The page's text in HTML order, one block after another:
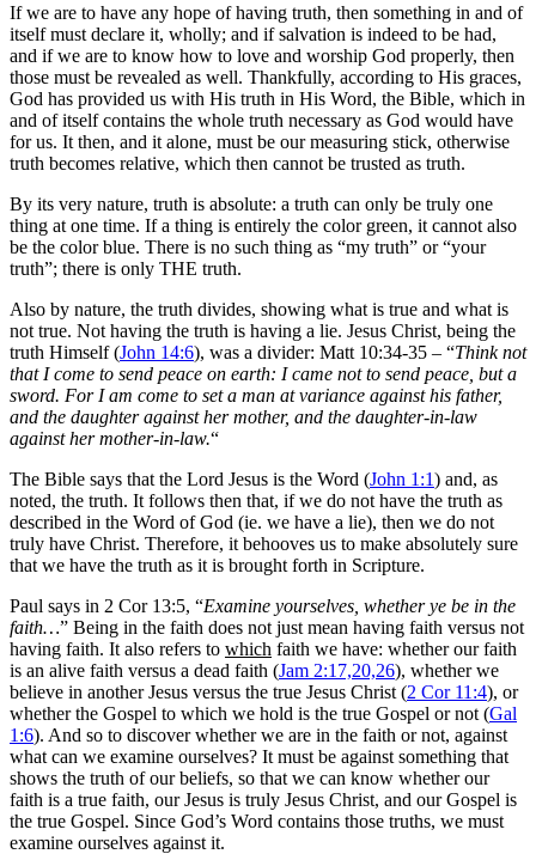
If we are to have any hope of having truth, then something in and of
itself must declare it, wholly; and if salvation is indeed to be had,
and if we are to know how to love and worship God properly, then
those must be revealed as well. Thankfully, according to His graces,
God has provided us with His truth in His Word, the Bible, which in
and of itself contains the whole truth necessary as God would have
for us. It then, and it alone, must be our measuring stick, otherwise
truth becomes relative, which then cannot be trusted as truth.
By its very nature, truth is absolute: a truth can only be truly one
thing at one time. If a thing is entirely the color green, it cannot also
be the color blue. There is no such thing as “my truth” or “your
truth”; there is only THE truth.
Also by nature, the truth divides, showing what is true and what is
not true. Not having the truth is having a lie. Jesus Christ, being the
truth Himself (John 14:6), was a divider: Matt 10:34-35 – “Think not
that I come to send peace on earth: I came not to send peace, but a
sword. For I am come to set a man at variance against his father,
and the daughter against her mother, and the daughter-in-law
against her mother-in-law.“
The Bible says that the Lord Jesus is the Word (John 1:1) and, as
noted, the truth. It follows then that, if we do not have the truth as
described in the Word of God (ie. we have a lie), then we do not
truly have Christ. Therefore, it behooves us to make absolutely sure
that we have the truth as it is brought forth in Scripture.
Paul says in 2 Cor 13:5, “Examine yourselves, whether ye be in the
faith…” Being in the faith does not just mean having faith versus not
having faith. It also refers to which faith we have: whether our faith
is an alive faith versus a dead faith (Jam 2:17,20,26), whether we
believe in another Jesus versus the true Jesus Christ (2 Cor 11:4), or
whether the Gospel to which we hold is the true Gospel or not (Gal
1:6). And so to discover whether we are in the faith or not, against
what can we examine ourselves? It must be against something that
shows the truth of our beliefs, so that we can know whether our
faith is a true faith, our Jesus is truly Jesus Christ, and our Gospel is
the true Gospel. Since God’s Word contains those truths, we must
examine ourselves against it.